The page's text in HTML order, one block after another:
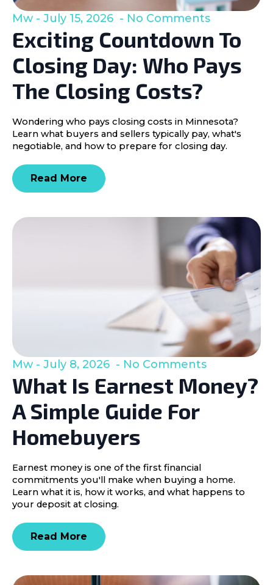
Exciting Countdown To
Closing Day: Who Pays
The Closing Costs?
Mw July 15, 2026 No Comments
Wondering who pays closing costs in Minnesota?
Learn what buyers and sellers typically pay, what's
negotiable, and how to prepare for closing day.
Read More
What Is Earnest Money?
A Simple Guide For
Homebuyers
Mw July 8, 2026 No Comments
Earnest money is one of the first financial
commitments you'll make when buying a home.
Learn what it is, how it works, and what happens to
your deposit at closing.
Read More